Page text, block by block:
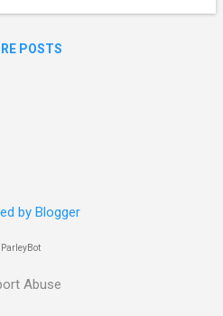
harder version of the same
days since, the President
POSTS
by Blogger
ParleyBot
Abuse